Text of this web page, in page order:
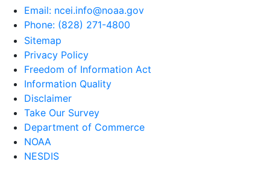
Email: ncei.info@noaa.gov
Phone: (828) 271-4800
Sitemap
Privacy Policy
Freedom of Information Act
Information Quality
Disclaimer
Take Our Survey
Department of Commerce
NOAA
NESDIS